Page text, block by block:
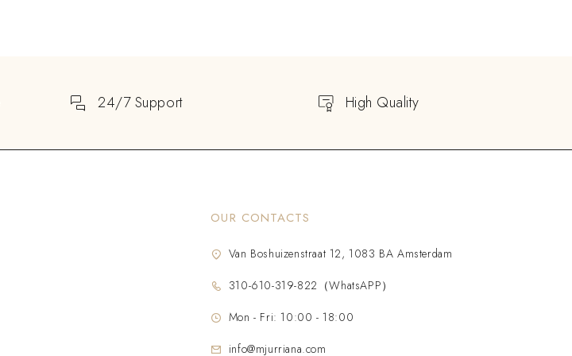
24/7 Support High Quality
OUR CONTACTS
Van Boshuizenstraat 12, 1083 BA Amsterdam
310-610-319-822（WhatsAPP）
Mon - Fri: 10:00 - 18:00
info@mjurriana.com